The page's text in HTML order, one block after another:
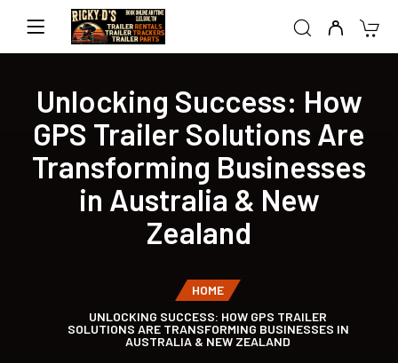
Unlocking Success: How
GPS Trailer Solutions Are
Transforming Businesses
in Australia & New
Zealand
HOME
UNLOCKING SUCCESS: HOW GPS TRAILER
SOLUTIONS ARE TRANSFORMING BUSINESSES IN
AUSTRALIA & NEW ZEALAND